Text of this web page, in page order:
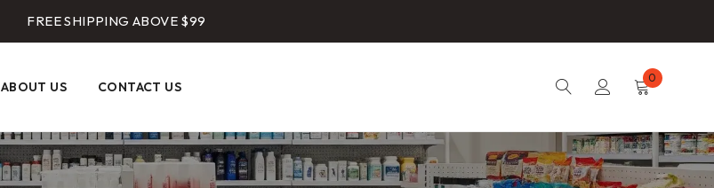
FREE SHIPPING ABOVE $99
ABOUT US CONTACT US
0